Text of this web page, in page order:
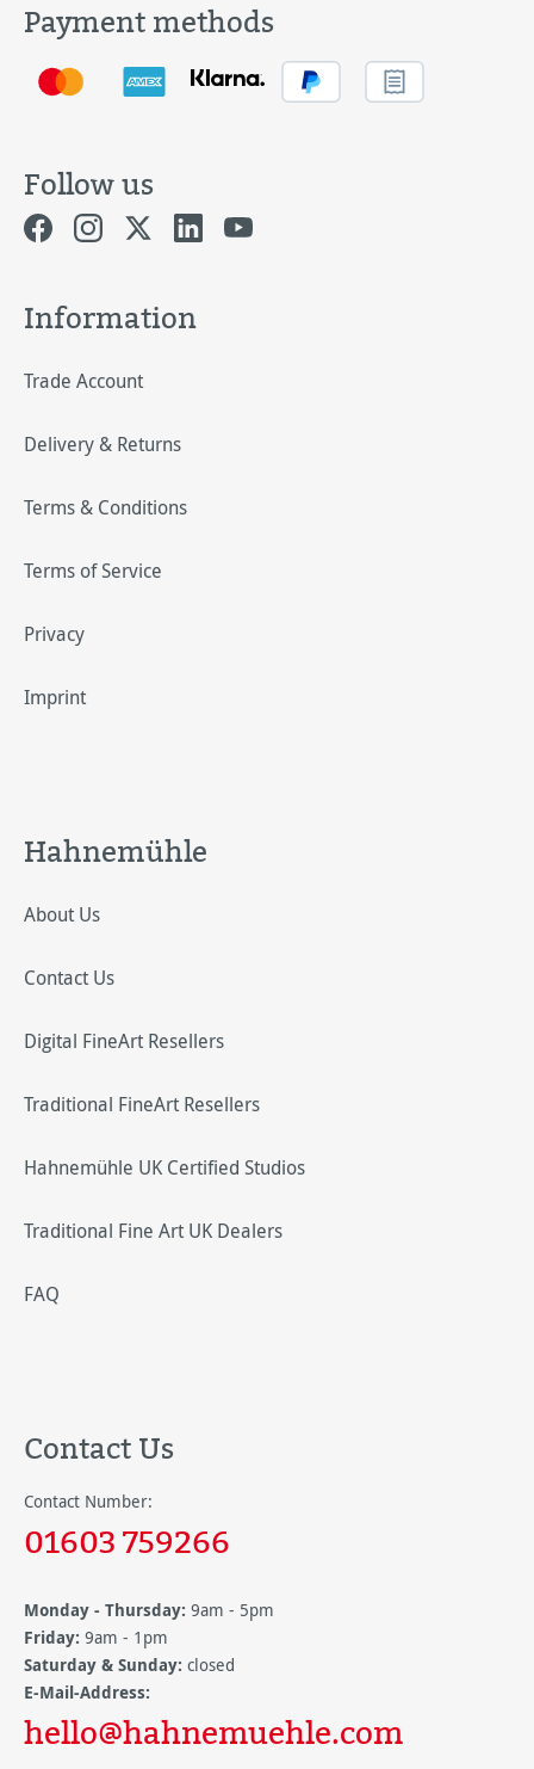
Payment methods
Follow us
Information
Trade Account
Delivery & Returns
Terms & Conditions
Terms of Service
Privacy
Imprint
Hahnemühle
About Us
Contact Us
Digital FineArt Resellers
Traditional FineArt Resellers
Hahnemühle UK Certified Studios
Traditional Fine Art UK Dealers
FAQ
Contact Us
Contact Number:
01603 759266
Monday - Thursday: 9am - 5pm
Friday: 9am - 1pm
Saturday & Sunday: closed
E-Mail-Address:
hello@hahnemuehle.com